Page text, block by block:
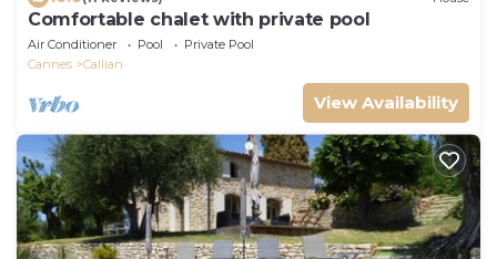
Comfortable chalet with private pool
Air Conditioner Pool
Private Pool
Cannes
Callian
View Availability